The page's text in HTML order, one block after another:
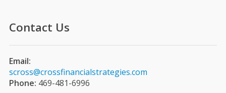
Contact Us
Email:
scross@crossfinancialstrategies.com
Phone: 469-481-6996